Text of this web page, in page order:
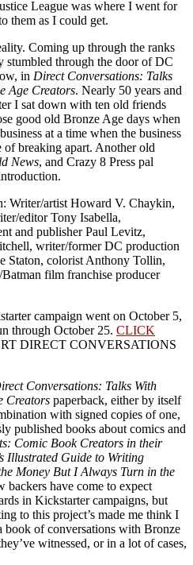
League was where I went for
them as I could get.
Coming up through the ranks
stumbled through the door of DC
in Direct Conversations: Talks
Age Creators. Nearly 50 years and
I sat down with ten old friends
good old Bronze Age days when
at a time when the business
of breaking apart. Another old
News, and Crazy 8 Press pal
Writer/artist Howard V. Chaykin,
editor Tony Isabella,
and publisher Paul Levitz,
writer/former DC production
Staton, colorist Anthony Tollin,
film franchise producer
campaign went on October 5,
through October 25. CLICK
DIRECT CONVERSATIONS
Conversations: Talks With
Creators paperback, either by itself
with signed copies of one,
published books about comics and
Comic Book Creators in their
Illustrated Guide to Writing
Money But I Always Turn in the
backers have come to expect
in Kickstarter campaigns, but
to this project’s made me think I
book of conversations with Bronze
witnessed, or in a lot of cases,